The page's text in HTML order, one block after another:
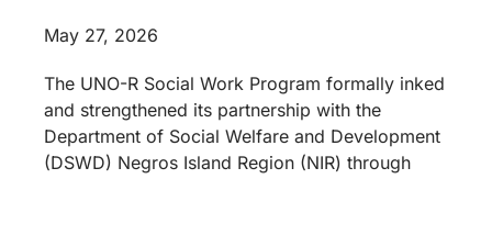
May 27, 2026
The UNO-R Social Work Program formally inked
and strengthened its partnership with the
Department of Social Welfare and Development
(DSWD) Negros Island Region (NIR) through